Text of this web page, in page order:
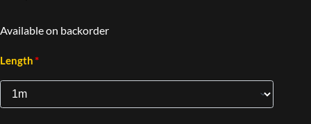
Available on backorder
Length*